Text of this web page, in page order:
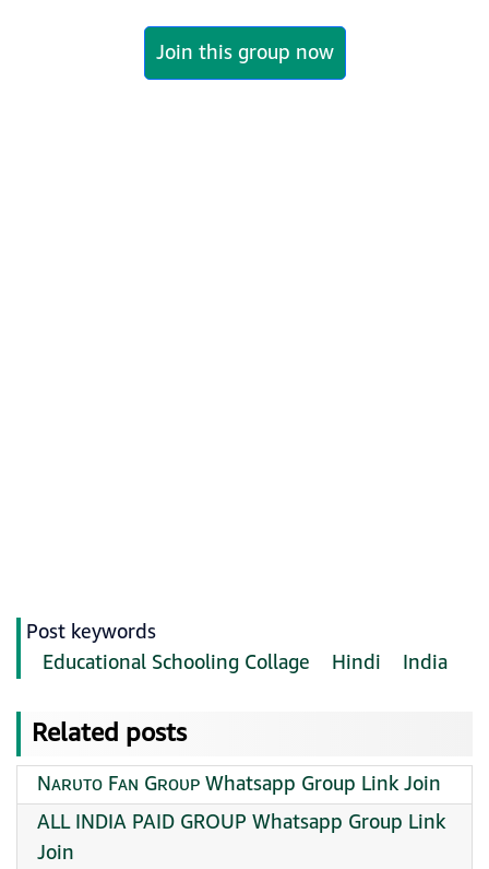
Join this group now
Post keywords
Educational Schooling Collage
Hindi India
Related posts
Nᴀʀᴜᴛᴏ Fᴀɴ Gʀᴏᴜᴘ Whatsapp Group Link Join
ALL INDIA PAID GROUP Whatsapp Group Link
Join